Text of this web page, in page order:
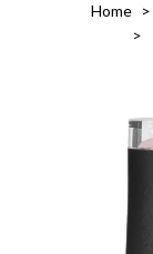
Home